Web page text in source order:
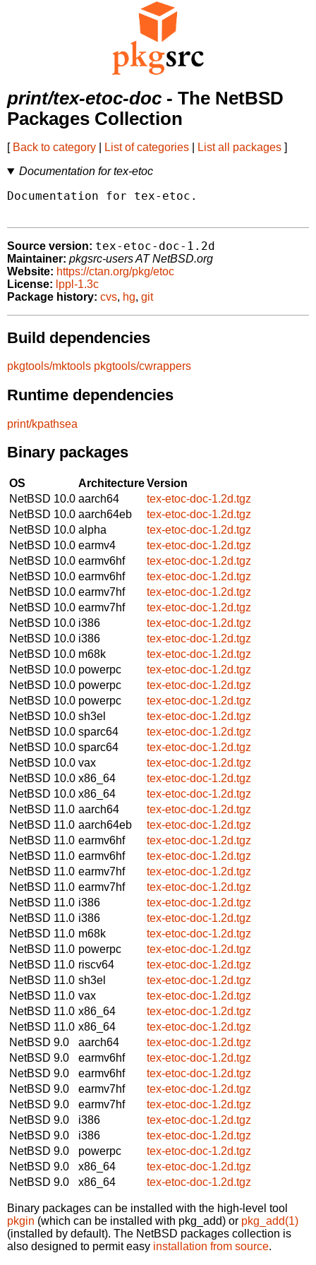
print/tex-etoc-doc - The NetBSD
Packages Collection
[ Back to category List of categories List all packages ]
Documentation for tex-etoc
Documentation for tex-etoc.
Source version: tex-etoc-doc-1.2d
Maintainer: pkgsrc-users AT NetBSD.org
Website: https://ctan.org/pkg/etoc
License: lppl-1.3c
Package history: cvs, hg, git
Build dependencies
pkgtools/mktools pkgtools/cwrappers
Runtime dependencies
print/kpathsea
Binary packages
OS ArchitectureVersion
NetBSD 10.0 aarch64
tex-etoc-doc-1.2d.tgz
NetBSD 10.0 aarch64eb
tex-etoc-doc-1.2d.tgz
NetBSD 10.0 alpha
tex-etoc-doc-1.2d.tgz
NetBSD 10.0 earmv4
tex-etoc-doc-1.2d.tgz
NetBSD 10.0 earmv6hf
tex-etoc-doc-1.2d.tgz
NetBSD 10.0 earmv6hf
tex-etoc-doc-1.2d.tgz
NetBSD 10.0 earmv7hf
tex-etoc-doc-1.2d.tgz
NetBSD 10.0 earmv7hf
tex-etoc-doc-1.2d.tgz
NetBSD 10.0 i386
tex-etoc-doc-1.2d.tgz
NetBSD 10.0 i386
tex-etoc-doc-1.2d.tgz
NetBSD 10.0 m68k
tex-etoc-doc-1.2d.tgz
NetBSD 10.0 powerpc
tex-etoc-doc-1.2d.tgz
NetBSD 10.0 powerpc
tex-etoc-doc-1.2d.tgz
NetBSD 10.0 powerpc
tex-etoc-doc-1.2d.tgz
NetBSD 10.0 sh3el
tex-etoc-doc-1.2d.tgz
NetBSD 10.0 sparc64
tex-etoc-doc-1.2d.tgz
NetBSD 10.0 sparc64
tex-etoc-doc-1.2d.tgz
NetBSD 10.0 vax
tex-etoc-doc-1.2d.tgz
NetBSD 10.0 x86_64
tex-etoc-doc-1.2d.tgz
NetBSD 10.0 x86_64
tex-etoc-doc-1.2d.tgz
NetBSD 11.0 aarch64
tex-etoc-doc-1.2d.tgz
NetBSD 11.0 aarch64eb
tex-etoc-doc-1.2d.tgz
NetBSD 11.0 earmv6hf
tex-etoc-doc-1.2d.tgz
NetBSD 11.0 earmv6hf
tex-etoc-doc-1.2d.tgz
NetBSD 11.0 earmv7hf
tex-etoc-doc-1.2d.tgz
NetBSD 11.0 earmv7hf
tex-etoc-doc-1.2d.tgz
NetBSD 11.0 i386
tex-etoc-doc-1.2d.tgz
NetBSD 11.0 i386
tex-etoc-doc-1.2d.tgz
NetBSD 11.0 m68k
tex-etoc-doc-1.2d.tgz
NetBSD 11.0 powerpc
tex-etoc-doc-1.2d.tgz
NetBSD 11.0 riscv64
tex-etoc-doc-1.2d.tgz
NetBSD 11.0 sh3el
tex-etoc-doc-1.2d.tgz
NetBSD 11.0 vax
tex-etoc-doc-1.2d.tgz
NetBSD 11.0 x86_64
tex-etoc-doc-1.2d.tgz
NetBSD 11.0 x86_64
tex-etoc-doc-1.2d.tgz
NetBSD 9.0
aarch64
tex-etoc-doc-1.2d.tgz
NetBSD 9.0
earmv6hf
tex-etoc-doc-1.2d.tgz
NetBSD 9.0
earmv6hf
tex-etoc-doc-1.2d.tgz
NetBSD 9.0
earmv7hf
tex-etoc-doc-1.2d.tgz
NetBSD 9.0
earmv7hf
tex-etoc-doc-1.2d.tgz
NetBSD 9.0
i386
tex-etoc-doc-1.2d.tgz
NetBSD 9.0
i386
tex-etoc-doc-1.2d.tgz
NetBSD 9.0
powerpc
tex-etoc-doc-1.2d.tgz
NetBSD 9.0
x86_64
tex-etoc-doc-1.2d.tgz
NetBSD 9.0
x86_64 tex-etoc-doc-1.2d.tgz
Binary packages can be installed with the high-level tool
pkgin (which can be installed with pkg_add) or pkg_add(1)
(installed by default). The NetBSD packages collection is
also designed to permit easy installation from source.